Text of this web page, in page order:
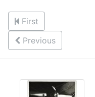
First
Previous